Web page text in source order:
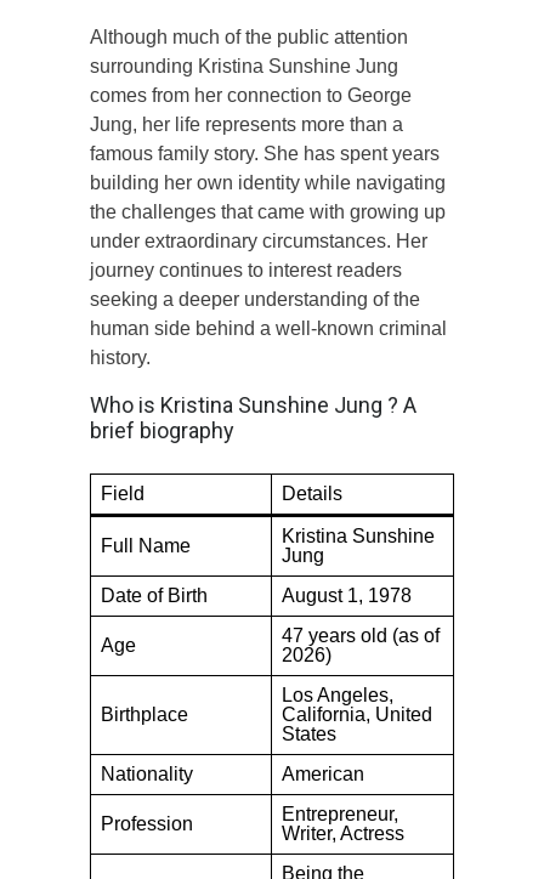
Although much of the public attention
surrounding Kristina Sunshine Jung
comes from her connection to George
Jung, her life represents more than a
famous family story. She has spent years
building her own identity while navigating
the challenges that came with growing up
under extraordinary circumstances. Her
journey continues to interest readers
seeking a deeper understanding of the
human side behind a well-known criminal
history.
Who is Kristina Sunshine Jung ? A
brief biography
Field Details
Full Name
Kristina Sunshine
Jung
Date of Birth
August 1, 1978
Age
47 years old (as of
2026)
Birthplace
Los Angeles,
California, United
States
Nationality
American
Profession
Entrepreneur,
Writer, Actress
Being the